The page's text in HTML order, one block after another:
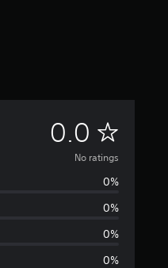
0.0 N
o
a
No ratings
0%
0%
0%
0%